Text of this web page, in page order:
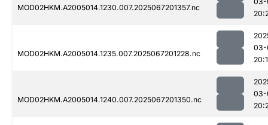
MOD02HKM.A2005014.1230.007.2025067201357.nc
MOD02HKM.A2005014.1235.007.2025067201228.nc
03-
MOD02HKM.A2005014.1240.007.2025067201350.nc
03-